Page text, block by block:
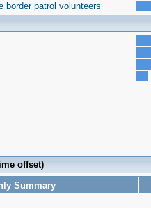
border patrol volunteers
offset)
Summary